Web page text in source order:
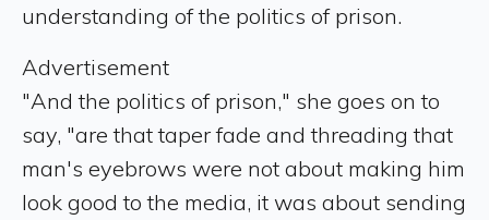
understanding of the politics of prison.
Advertisement
"And the politics of prison," she goes on to
say, "are that taper fade and threading that
man's eyebrows were not about making him
look good to the media, it was about sending